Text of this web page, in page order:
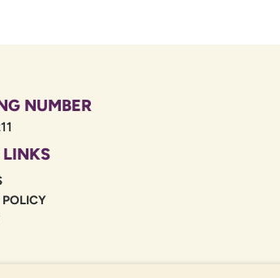
NUMBER